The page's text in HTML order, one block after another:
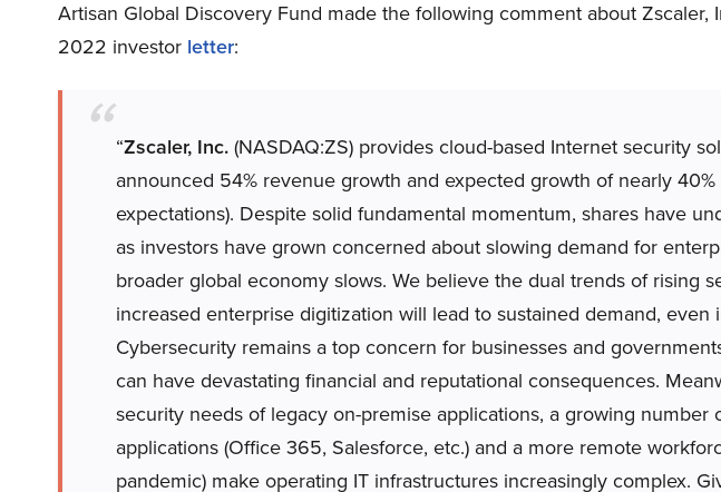
Artisan Global Discovery Fund made the following comment about Zscaler,
2022 investor letter:
“Zscaler, Inc.(NASDAQ:ZS) provides cloud-based Internet security
announced 54% revenue growth and expected growth of nearly
expectations). Despite solid fundamental momentum, shares have
as investors have grown concerned about slowing demand for
broader global economy slows. We believe the dual trends of rising
increased enterprise digitization will lead to sustained demand, even
Cybersecurity remains a top concern for businesses and
can have devastating financial and reputational consequences.
security needs of legacy on-premise applications, a growing number
applications (Office 365, Salesforce, etc.) and a more remote
pandemic) make operating IT infrastructures increasingly complex.